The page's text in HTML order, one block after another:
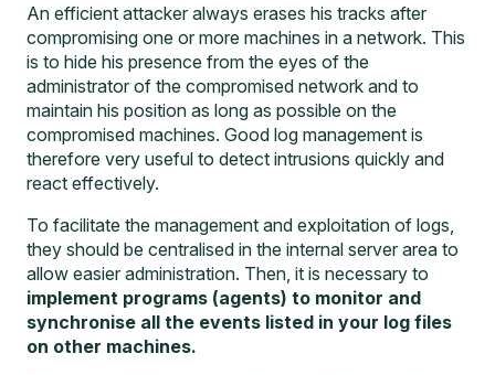
An efficient attacker always erases his tracks after
compromising one or more machines in a network. This
is to hide his presence from the eyes of the
administrator of the compromised network and to
maintain his position as long as possible on the
compromised machines. Good log management is
therefore very useful to detect intrusions quickly and
react effectively.
To facilitate the management and exploitation of logs,
they should be centralised in the internal server area to
allow easier administration. Then, it is necessary to
implement programs (agents) to monitor and
synchronise all the events listed in your log files
on other machines.